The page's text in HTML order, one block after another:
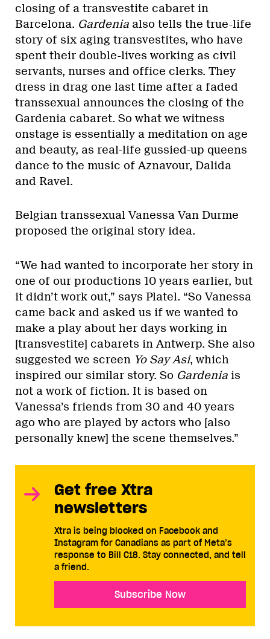
closing of a transvestite cabaret in
Barcelona. Gardenia also tells the true-life
story of six aging transvestites, who have
spent their double-lives working as civil
servants, nurses and office clerks. They
dress in drag one last time after a faded
transsexual announces the closing of the
Gardenia cabaret. So what we witness
onstage is essentially a meditation on age
and beauty, as real-life gussied-up queens
dance to the music of Aznavour, Dalida
and Ravel.
Belgian transsexual Vanessa Van Durme
proposed the original story idea.
“We had wanted to incorporate her story in
one of our productions 10 years earlier, but
it didn’t work out,” says Platel. “So Vanessa
came back and asked us if we wanted to
make a play about her days working in
[transvestite] cabarets in Antwerp. She also
suggested we screen Yo Say Asi, which
inspired our similar story. So Gardenia is
not a work of fiction. It is based on
Vanessa’s friends from 30 and 40 years
ago who are played by actors who [also
personally knew] the scene themselves.”
Get free Xtra
newsletters
Xtra is being blocked on Facebook and
Instagram for Canadians as part of Meta’s
response to Bill C18. Stay connected, and tell
a friend.
Subscribe Now